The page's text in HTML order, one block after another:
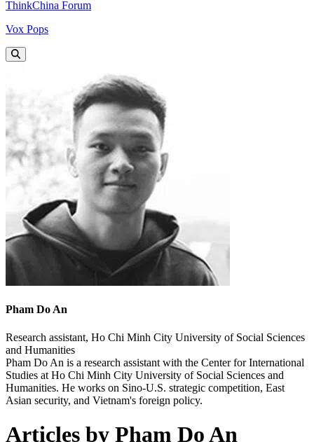
ThinkChina Forum
Vox Pops
Pham Do An
Research assistant, Ho Chi Minh City University of Social Sciences
and Humanities
Pham Do An is a research assistant with the Center for International
Studies at Ho Chi Minh City University of Social Sciences and
Humanities. He works on Sino-U.S. strategic competition, East
Asian security, and Vietnam's foreign policy.
Articles by Pham Do An